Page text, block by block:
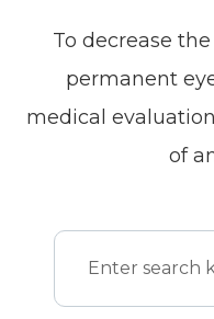
To decrease
permanent
medical
of